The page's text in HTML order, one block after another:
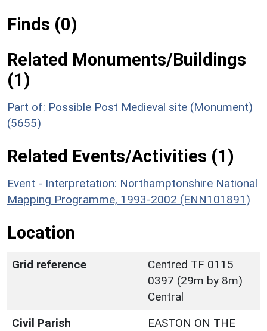
Finds (0)
Related Monuments/Buildings
(1)
Part of: Possible Post Medieval site (Monument)
(5655)
Related Events/Activities (1)
Event - Interpretation: Northamptonshire National
Mapping Programme, 1993-2002 (ENN101891)
Location
Grid reference
Centred TF 0115
0397 (29m by 8m)
Central
Civil Parish
EASTON ON THE